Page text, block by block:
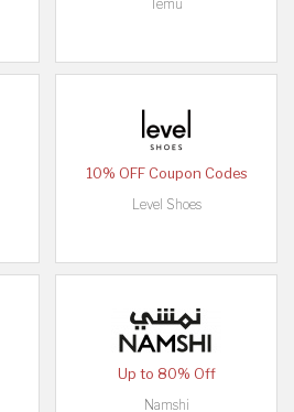
Temu
10% OFF Coupon Codes
Level Shoes
Up to 80% Off
Namshi